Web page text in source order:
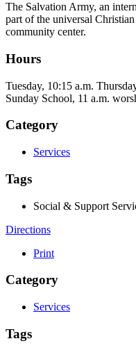
The Salvation Army, an
part of the universal
community center.
Hours
Tuesday, 10:15 a.m.
Sunday School, 11 a.m.
Category
Services
Tags
Social & Support
Directions
Print
Category
Services
Tags